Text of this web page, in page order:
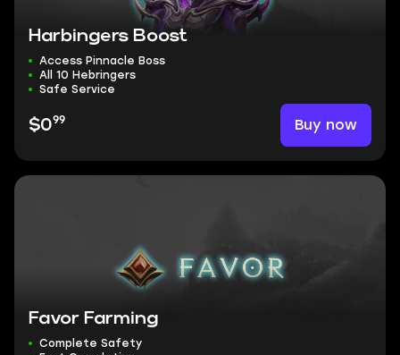
Harbingers Boost
Access Pinnacle Boss
All 10 Hebringers
Safe Service
$099 Buy now
Favor Farming
Complete Safety